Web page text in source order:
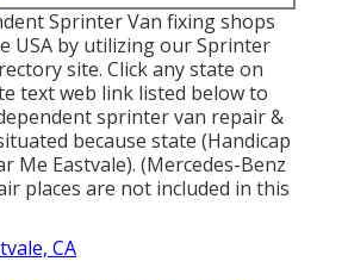
Sprinter Van fixing shops
USA by utilizing our Sprinter
site. Click any state on
text web link listed below to
sprinter van repair &
because state (Handicap
Me Eastvale). (Mercedes-Benz
places are not included in this
CA